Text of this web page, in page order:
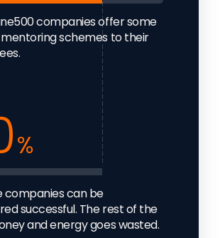
companies offer some
schemes to their
%
companies can be
successful. The rest of the
and energy goes wasted.